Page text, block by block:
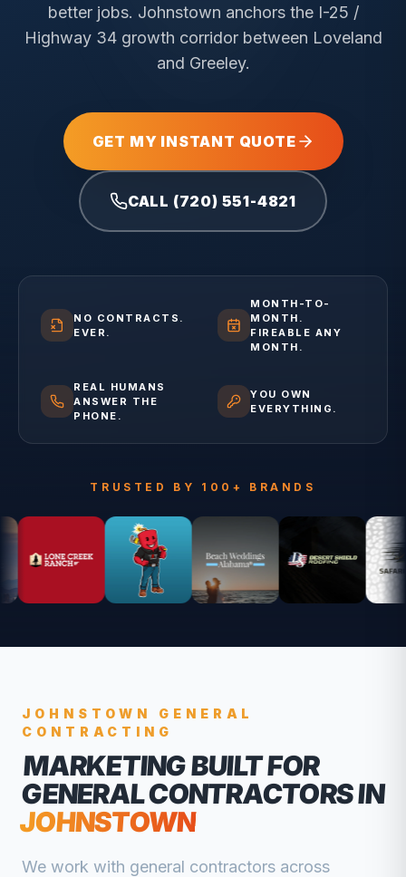
better jobs. Johnstown anchors the I-25 /
Highway 34 growth corridor between Loveland
and Greeley.
GET MY INSTANT QUOTE
CALL (720) 551-4821
NO CONTRACTS.
EVER.
MONTH-TO-
MONTH.
FIREABLE ANY
MONTH.
REAL HUMANS
ANSWER THE
PHONE.
YOU OWN
EVERYTHING.
TRUSTED BY 100+ BRANDS
JOHNSTOWN
GENERAL
CONTRACTING
MARKETING BUILT FOR
GENERAL CONTRACTORSIN
JOHNSTOWN
We work with general contractors across